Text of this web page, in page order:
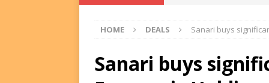
[ August 2, 2026 ] Eos
DEALS
[ August 2, 2026 ]
IFC
HOME DEALS Sanari buys
Sanari buys